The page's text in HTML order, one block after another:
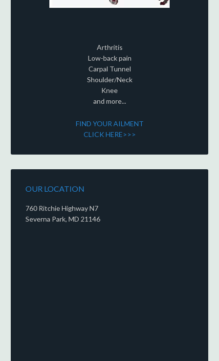
Arthritis
Low-back pain
Carpal Tunnel
Shoulder/Neck
Knee
and more...
FIND YOUR AILMENT
CLICK HERE>>>
OUR LOCATION
760 Ritchie Highway N7
Severna Park, MD 21146